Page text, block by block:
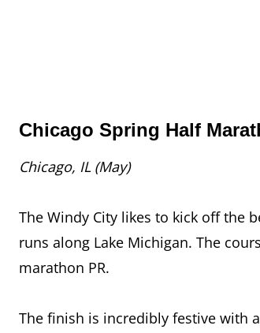
Chicago Spring Half
Chicago, IL (May)
The Windy City likes to kick off the
runs along Lake Michigan. The
marathon PR.
The finish is incredibly festive with